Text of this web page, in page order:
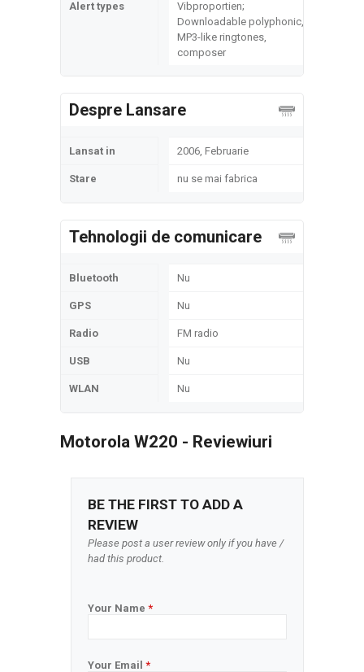
Alert types
Vibproportien;
Downloadable polyphonic,
MP3-like ringtones,
composer
Despre Lansare
Lansat in 2006, Februarie
Stare nu se mai fabrica
Tehnologii de comunicare
Bluetooth Nu
GPS Nu
Radio FM radio
USB Nu
WLAN Nu
Motorola W220 - Reviewiuri
BE THE FIRST TO ADD A
REVIEW
Please post a user review only if you have /
had this product.
Your Name *
Your Email *